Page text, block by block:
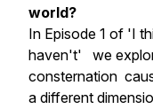
world?
In Episode 1 of 'I
haven't' we
consternation
a different